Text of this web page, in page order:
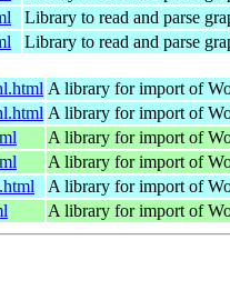
Library to read and parse
Library to read and parse
A library for import of
A library for import of
A library for import of
A library for import of
A library for import of
A library for import of